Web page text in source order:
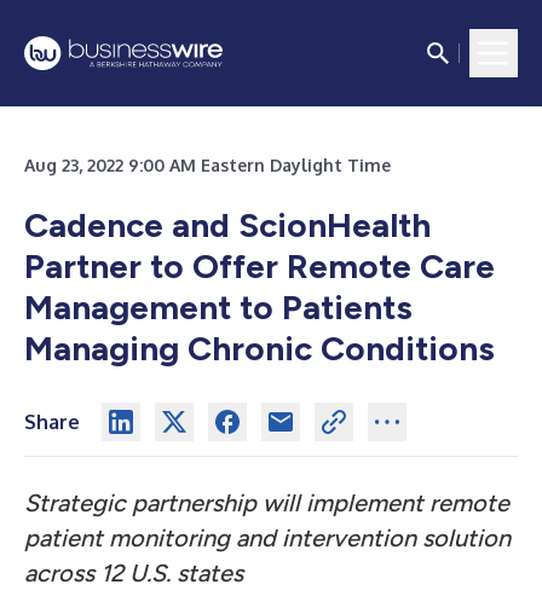
Aug 23, 2022 9:00 AM Eastern Daylight Time
Cadence and ScionHealth
Partner to Offer Remote Care
Management to Patients
Managing Chronic Conditions
Share
Strategic partnership will implement remote
patient monitoring and intervention solution
across 12 U.S. states